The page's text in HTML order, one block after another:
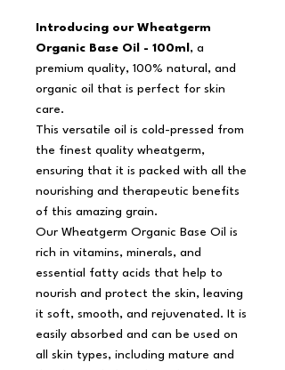
Introducing our Wheatgerm
Organic Base Oil - 100ml , a
premium quality, 100% natural, and
organic oil that is perfect for skin
care.
This versatile oil is cold-pressed from
the finest quality wheatgerm,
ensuring that it is packed with all the
nourishing and therapeutic benefits
of this amazing grain.
Our Wheatgerm Organic Base Oil is
rich in vitamins, minerals, and
essential fatty acids that help to
nourish and protect the skin, leaving
it soft, smooth, and rejuvenated. It is
easily absorbed and can be used on
all skin types, including mature and